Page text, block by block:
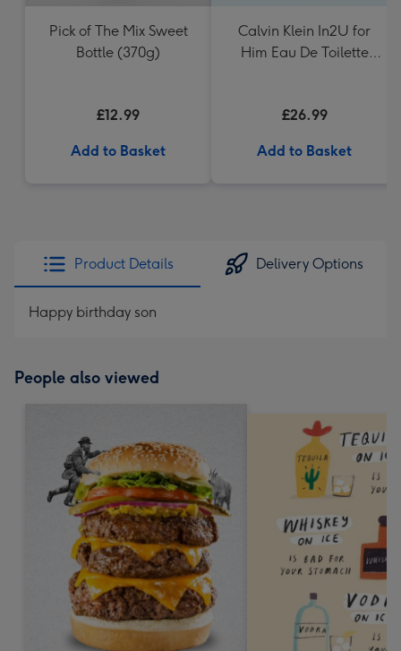
Pick of The Mix Sweet
Bottle (370g)
£12.99
Add to Basket
Calvin Klein In2U for
Him Eau De Toilette
£26.99
Add to Basket
Product Details Delivery Options
Happy birthday son
People also viewed